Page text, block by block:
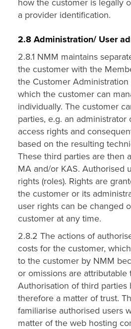
how the customer is legally
a provider identification.
2.8 Administration/ User
2.8.1 NMM maintains
the customer with the
the Customer Administration
which the customer can
individually. The customer
parties, e.g. an administrator
access rights and
based on the resulting
These third parties are then
MA and/or KAS. Authorised
rights (roles). Rights are
the customer or its
user rights can be changed
customer at any time.
2.8.2 The actions of
costs for the customer,
to the customer by NMM
or omissions are attributable
Authorisation of third parties
therefore a matter of trust.
familiarise authorised users
matter of the web hosting